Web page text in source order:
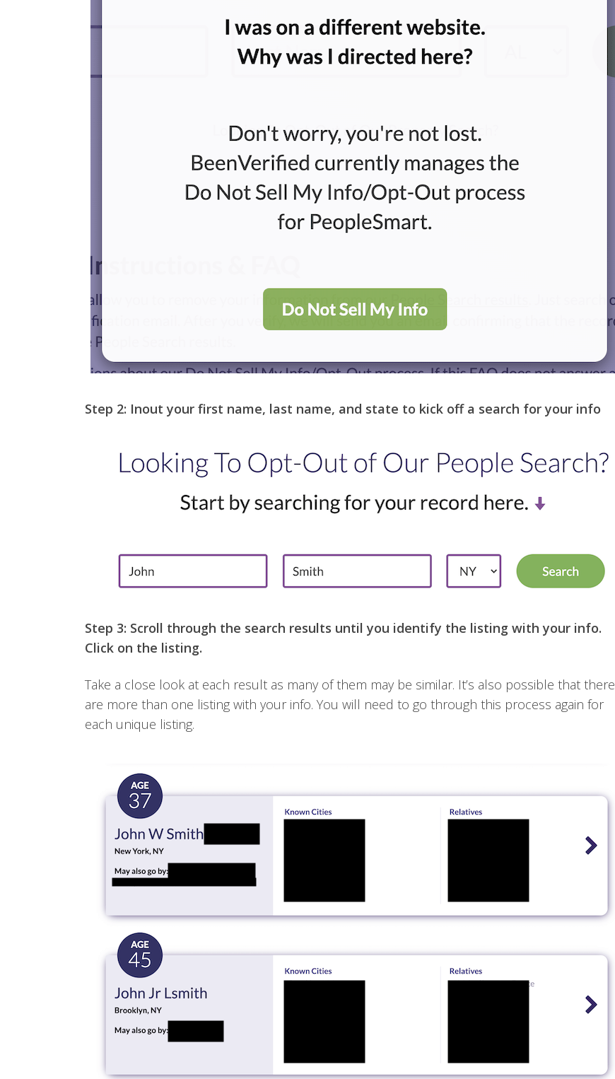
Step 2: Inout your first name, last name, and state to kick off a search for your info
Step 3: Scroll through the search results until you identify the listing with your info.
Click on the listing.
Take a close look at each result as many of them may be similar. It’s also possible that there
are more than one listing with your info. You will need to go through this process again for
each unique listing.